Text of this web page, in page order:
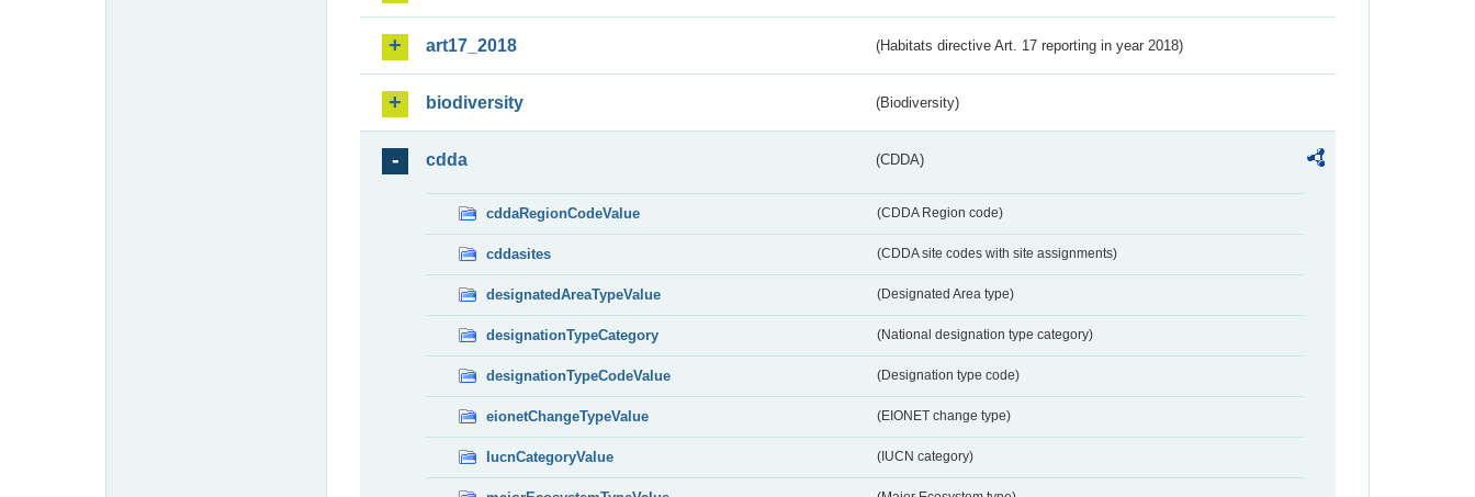
art17_2018 (Habitats directive Art. 17 reporting in year 2018)
biodiversity (Biodiversity)
cdda (CDDA)
cddaRegionCodeValue (CDDA Region code)
cddasites (CDDA site codes with site assignments)
designatedAreaTypeValue (Designated Area type)
designationTypeCategory (National designation type category)
designationTypeCodeValue (Designation type code)
eionetChangeTypeValue (EIONET change type)
IucnCategoryValue (IUCN category)